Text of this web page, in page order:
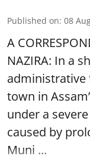
Published on: 08
A
NAZIRA: In a
administrative
town in
under a
caused by
Muni ...